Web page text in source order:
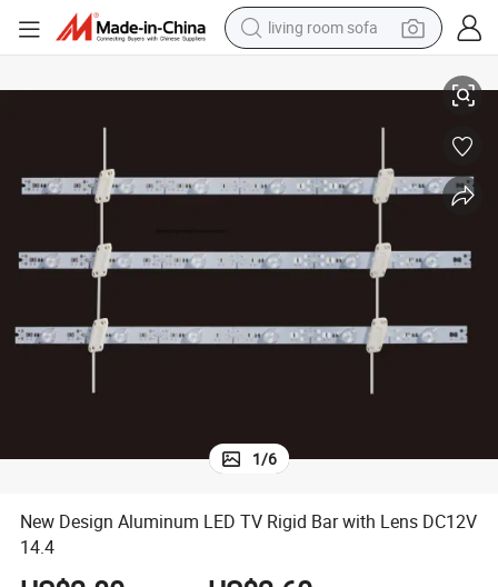
living room sofa
pullover hoody
earbud
powder
electric bike
1/6
New Design Aluminum LED TV Rigid Bar with Lens DC12V
14.4